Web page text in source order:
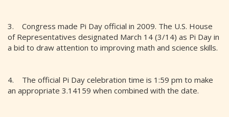
3. Congress made Pi Day official in 2009. The U.S. House
of Representatives designated March 14 (3/14) as Pi Day in
a bid to draw attention to improving math and science skills.
4. The official Pi Day celebration time is 1:59 pm to make
an appropriate 3.14159 when combined with the date.